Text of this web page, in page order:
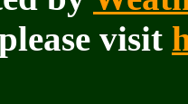
visit